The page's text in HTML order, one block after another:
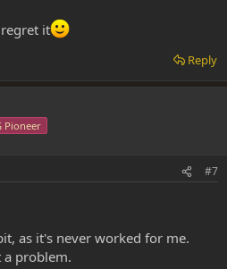
it
Reply
Pioneer
#7
as it's never worked for me.
a problem.